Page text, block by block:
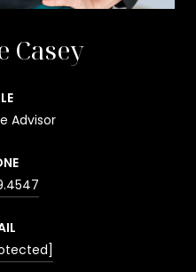
Casey
Advisor